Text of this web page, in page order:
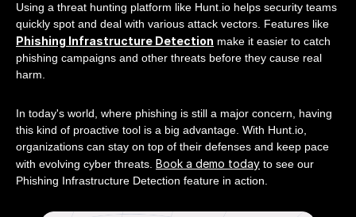
Using a threat hunting platform like Hunt.io helps security teams
quickly spot and deal with various attack vectors. Features like
Phishing Infrastructure Detection make it easier to catch
phishing campaigns and other threats before they cause real
harm.
In today's world, where phishing is still a major concern, having
this kind of proactive tool is a big advantage. With Hunt.io,
organizations can stay on top of their defenses and keep pace
with evolving cyber threats. Book a demo today to see our
Phishing Infrastructure Detection feature in action.